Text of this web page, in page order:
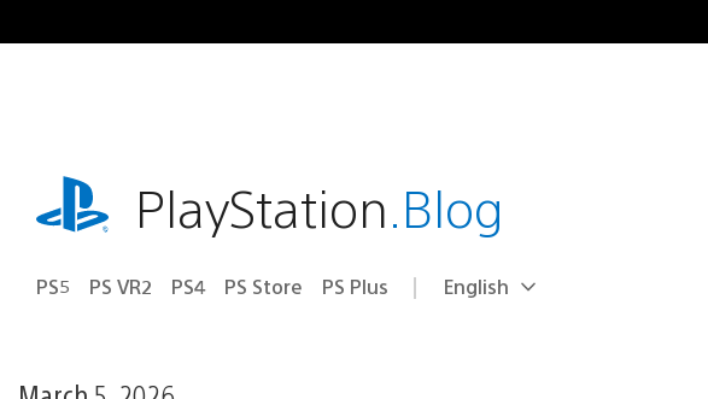
to
playstation.comPlayStation.Blog
PS5 PS VR2 PS4 PS Store PS Plus Select
Current
English